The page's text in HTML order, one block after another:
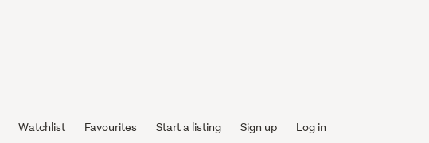
Watchlist Favourites Start a listing Sign up Log in